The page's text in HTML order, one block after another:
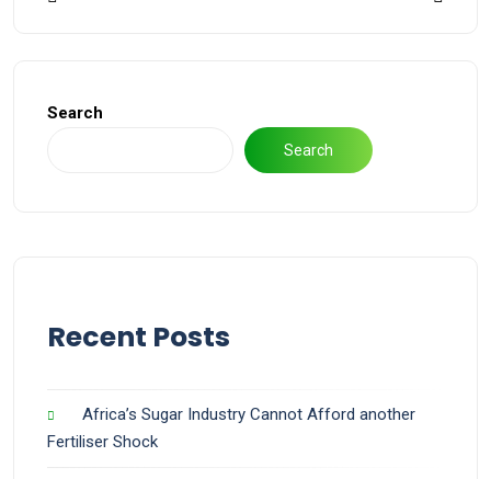
Search
Search
Recent Posts
Africa’s Sugar Industry Cannot Afford another
Fertiliser Shock